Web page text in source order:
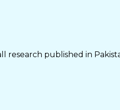
research published in